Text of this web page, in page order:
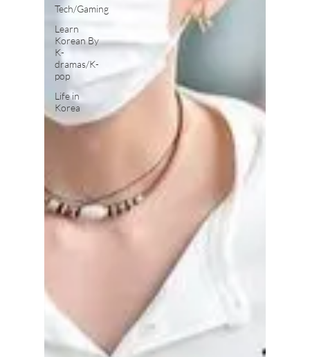
Tech/Gaming
Learn
Korean By
K-
dramas/K-
pop
Life in
Korea